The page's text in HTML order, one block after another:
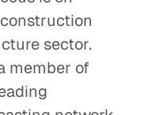
sector.
member of